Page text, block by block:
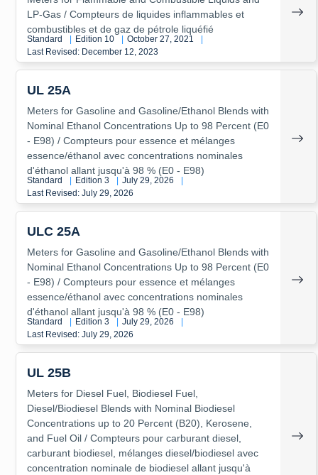
LP-Gas / Compteurs de liquides inflammables et
combustibles et de gaz de pétrole liquéfié
Standard Edition 10 October 27, 2021
Last Revised: December 12, 2023
UL 25A
Meters for Gasoline and Gasoline/Ethanol Blends with
Nominal Ethanol Concentrations Up to 98 Percent (E0
- E98) / Compteurs pour essence et mélanges
essence/éthanol avec concentrations nominales
d'éthanol allant jusqu'à 98 % (E0 - E98)
Standard Edition 3 July 29, 2026
Last Revised: July 29, 2026
ULC 25A
Meters for Gasoline and Gasoline/Ethanol Blends with
Nominal Ethanol Concentrations Up to 98 Percent (E0
- E98) / Compteurs pour essence et mélanges
essence/éthanol avec concentrations nominales
d'éthanol allant jusqu'à 98 % (E0 - E98)
Standard Edition 3 July 29, 2026
Last Revised: July 29, 2026
UL 25B
Meters for Diesel Fuel, Biodiesel Fuel,
Diesel/Biodiesel Blends with Nominal Biodiesel
Concentrations up to 20 Percent (B20), Kerosene,
and Fuel Oil / Compteurs pour carburant diesel,
carburant biodiesel, mélanges diesel/biodiesel avec
concentration nominale de biodiesel allant jusqu'à